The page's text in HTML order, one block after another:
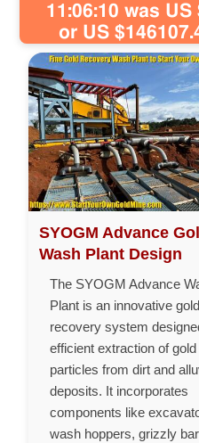
11:06:10 was
or US
SYOGM Advance
Wash Plant Design
The SYOGM Advance
Plant is an innovative gold
recovery system
efficient extraction of gold
particles from dirt and
deposits. It incorporates
components like
wash hoppers, grizzly